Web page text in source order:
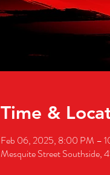
Time &
Feb 06, 2025, 8:00 PM –
Mesquite Street Southside,